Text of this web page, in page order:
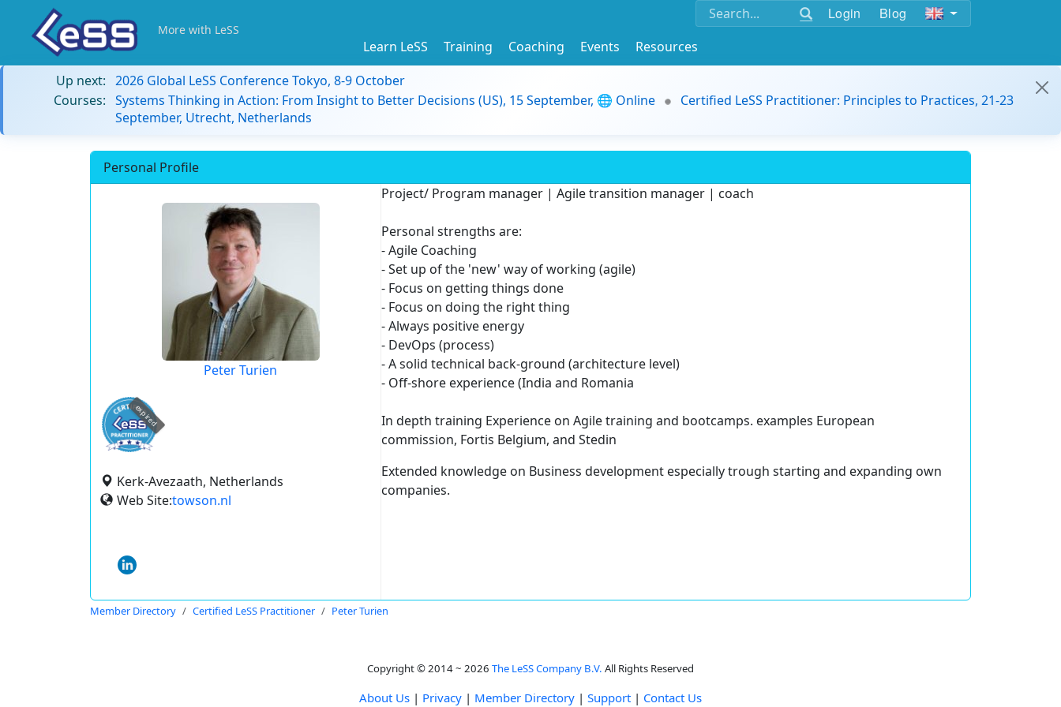
Login Blog
More with LeSS
Learn LeSS Training Coaching Events
Resources
Up next: 2026 Global LeSS Conference Tokyo, 8-9 October
Courses: Systems Thinking in Action: From Insight to Better Decisions (US), 15 September, 🌐 Online
Certified LeSS Practitioner: Principles to Practices, 21-23
September, Utrecht, Netherlands
Personal Profile
Peter Turien
expired
Kerk-Avezaath, Netherlands
Web Site:towson.nl
Project/ Program manager | Agile transition manager | coach
Personal strengths are:
- Agile Coaching
- Set up of the 'new' way of working (agile)
- Focus on getting things done
- Focus on doing the right thing
- Always positive energy
- DevOps (process)
- A solid technical back-ground (architecture level)
- Off-shore experience (India and Romania
In depth training Experience on Agile training and bootcamps. examples European
commission, Fortis Belgium, and Stedin
Extended knowledge on Business development especially trough starting and expanding own
companies.
Member Directory Certified LeSS Practitioner Peter Turien
Copyright © 2014 ~ 2026 The LeSS Company B.V. All Rights Reserved
About Us | Privacy | Member Directory | Support | Contact Us